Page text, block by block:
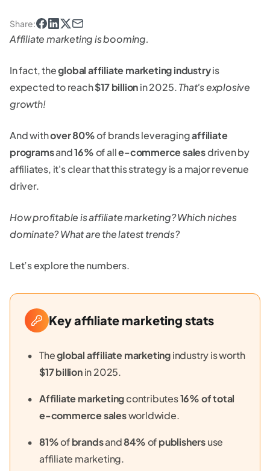
Share:
Affiliate marketing is booming.
In fact, theglobal affiliate marketing industryis
expected to reach$17 billionin 2025.That's explosive
growth!
And withover 80%of brands leveragingaffiliate
programsand16%of alle-commerce salesdriven by
affiliates, it's clear that this strategy is a major revenue
driver.
How profitable is affiliate marketing? Which niches
dominate? What are the latest trends?
Let’s explore the numbers.
Key affiliate marketing stats
Theglobal affiliate marketingindustry is worth
$17 billionin 2025.
Affiliate marketingcontributes16% of total
e-commerce salesworldwide.
81%ofbrandsand84%ofpublishersuse
affiliate marketing.